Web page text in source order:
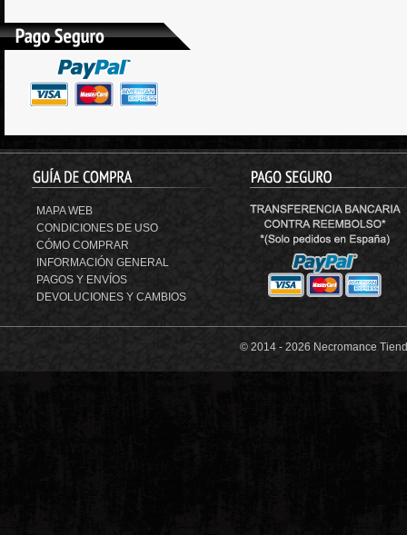
MAPA WEB
CONDICIONES DE USO
CÓMO COMPRAR
INFORMACIÓN GENERAL
PAGOS Y ENVÍOS
DEVOLUCIONES Y CAMBIOS
© 2014 -2026 Necromance